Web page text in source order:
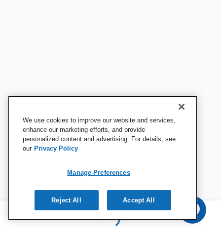
We use cookies to improve our website and services,
enhance our marketing efforts, and provide
personalized content and advertising. For details, see
our Privacy Policy
Manage Preferences
Reject All Accept All